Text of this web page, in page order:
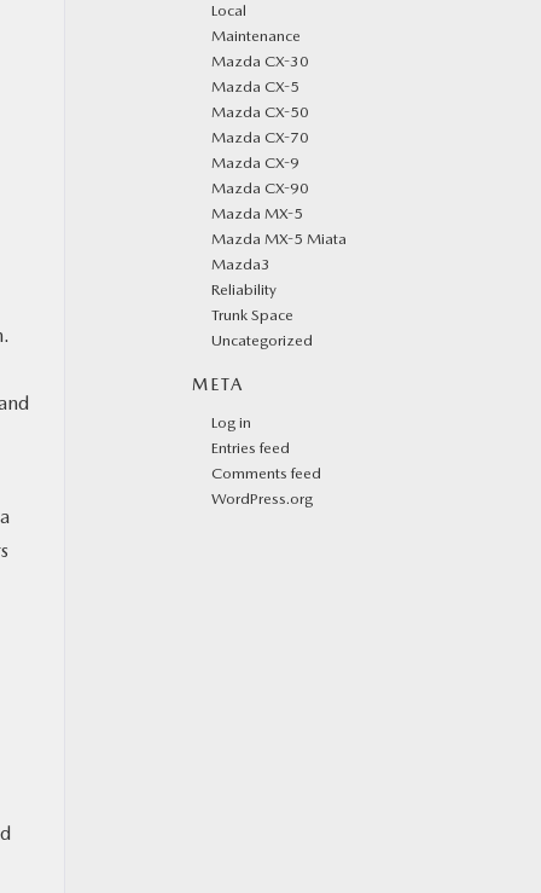
Local
Maintenance
Mazda CX-30
Mazda CX-5
Mazda CX-50
Mazda CX-70
Mazda CX-9
Mazda CX-90
Mazda MX-5
Mazda MX-5 Miata
Mazda3
Reliability
Trunk Space
Uncategorized
META
Log in
Entries feed
Comments feed
WordPress.org